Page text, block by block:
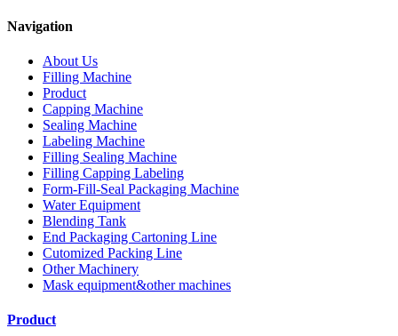
Navigation
About Us
Filling Machine
Product
Capping Machine
Sealing Machine
Labeling Machine
Filling Sealing Machine
Filling Capping Labeling
Form-Fill-Seal Packaging Machine
Water Equipment
Blending Tank
End Packaging Cartoning Line
Cutomized Packing Line
Other Machinery
Mask equipment&other machines
Product